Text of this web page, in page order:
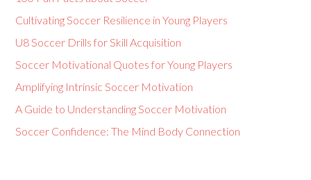
Cultivating Soccer Resilience in Young Players
U8 Soccer Drills for Skill Acquisition
Soccer Motivational Quotes for Young Players
Amplifying Intrinsic Soccer Motivation
A Guide to Understanding Soccer Motivation
Soccer Confidence: The Mind Body Connection